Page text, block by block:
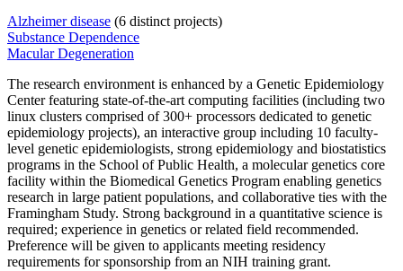
Alzheimer disease (6 distinct projects)
Substance Dependence
Macular Degeneration
The research environment is enhanced by a Genetic Epidemiology
Center featuring state-of-the-art computing facilities (including two
linux clusters comprised of 300+ processors dedicated to genetic
epidemiology projects), an interactive group including 10 faculty-
level genetic epidemiologists, strong epidemiology and biostatistics
programs in the School of Public Health, a molecular genetics core
facility within the Biomedical Genetics Program enabling genetics
research in large patient populations, and collaborative ties with the
Framingham Study. Strong background in a quantitative science is
required; experience in genetics or related field recommended.
Preference will be given to applicants meeting residency
requirements for sponsorship from an NIH training grant.